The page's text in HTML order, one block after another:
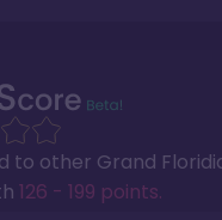
to other Grand
126 - 199 points.